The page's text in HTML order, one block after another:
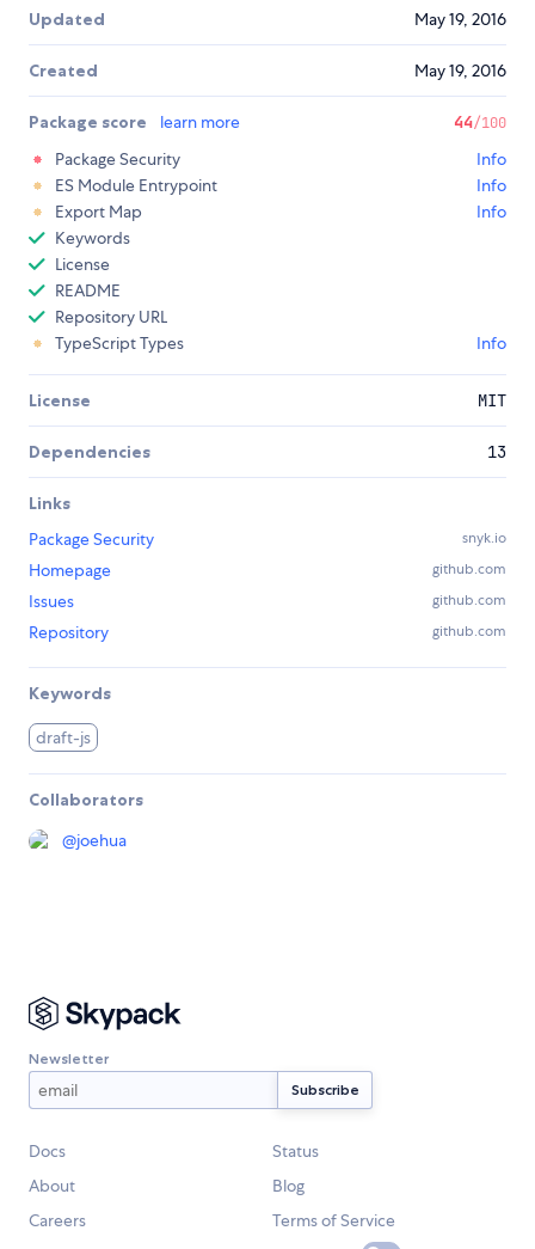
Updated May 19, 2016
Created May 19, 2016
Package score learn more 44/100
Package Security
Info
ES Module Entrypoint
Info
Export Map
Info
Keywords
License
README
Repository URL
TypeScript Types
Info
License MIT
Dependencies 13
Links
Package Security
snyk.io
Homepage github.com
Issues github.com
Repository github.com
Keywords
draft-js
Collaborators
@joehua
Newsletter
Docs
Status
About
Blog
Careers
Terms of Service